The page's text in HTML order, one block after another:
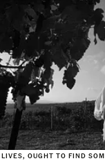
OUGHT TO FIND